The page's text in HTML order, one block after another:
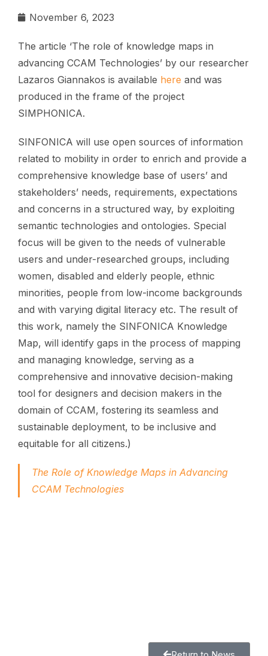
November 6, 2023
The article ‘The role of knowledge maps in
advancing CCAM Technologies’ by our researcher
Lazaros Giannakos is available here and was
produced in the frame of the project
SIMPHONICA.
SINFONICA will use open sources of information
related to mobility in order to enrich and provide a
comprehensive knowledge base of users’ and
stakeholders’ needs, requirements, expectations
and concerns in a structured way, by exploiting
semantic technologies and ontologies. Special
focus will be given to the needs of vulnerable
users and under-researched groups, including
women, disabled and elderly people, ethnic
minorities, people from low-income backgrounds
and with varying digital literacy etc. The result of
this work, namely the SINFONICA Knowledge
Map, will identify gaps in the process of mapping
and managing knowledge, serving as a
comprehensive and innovative decision-making
tool for designers and decision makers in the
domain of CCAM, fostering its seamless and
sustainable deployment, to be inclusive and
equitable for all citizens.)
The Role of Knowledge Maps in Advancing
CCAM Technologies